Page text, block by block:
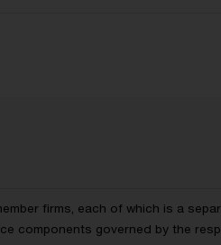
firms, each of which is a
components governed by the